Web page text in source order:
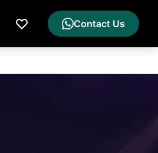
My Wishlist
Contact Us